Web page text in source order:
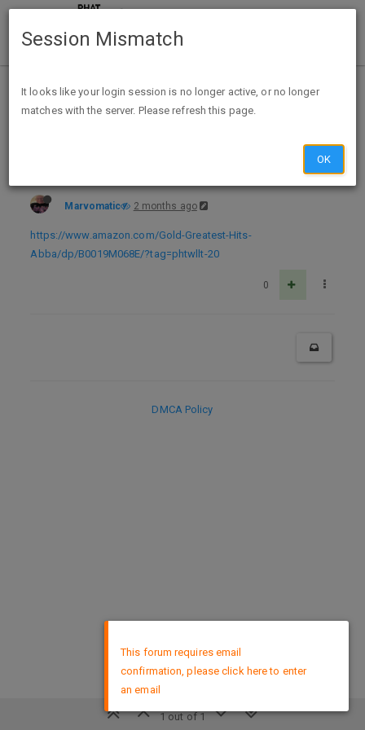
Home Categories Deals
Amazon ABBA Gold: Greatest Hits Audio CD U $13.98 = $2.25 ExpUnk
Marvomatic 2 months ago
https://www.amazon.com/Gold-Greatest-Hits-
Abba/dp/B0019M068E/?tag=phtwllt-20
0
1 out of 1
DMCA Policy
This forum requires email
confirmation, please click here to enter
an email
Session Mismatch
It looks like your login session is no longer active, or no longer
matches with the server. Please refresh this page.
OK